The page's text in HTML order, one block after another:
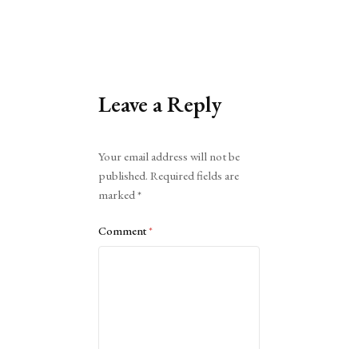
Leave a Reply
Your email address will not be
published. Required fields are
marked*
Comment*